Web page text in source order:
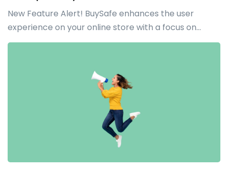
New Feature Alert! BuySafe enhances the user
experience on your online store with a focus on...